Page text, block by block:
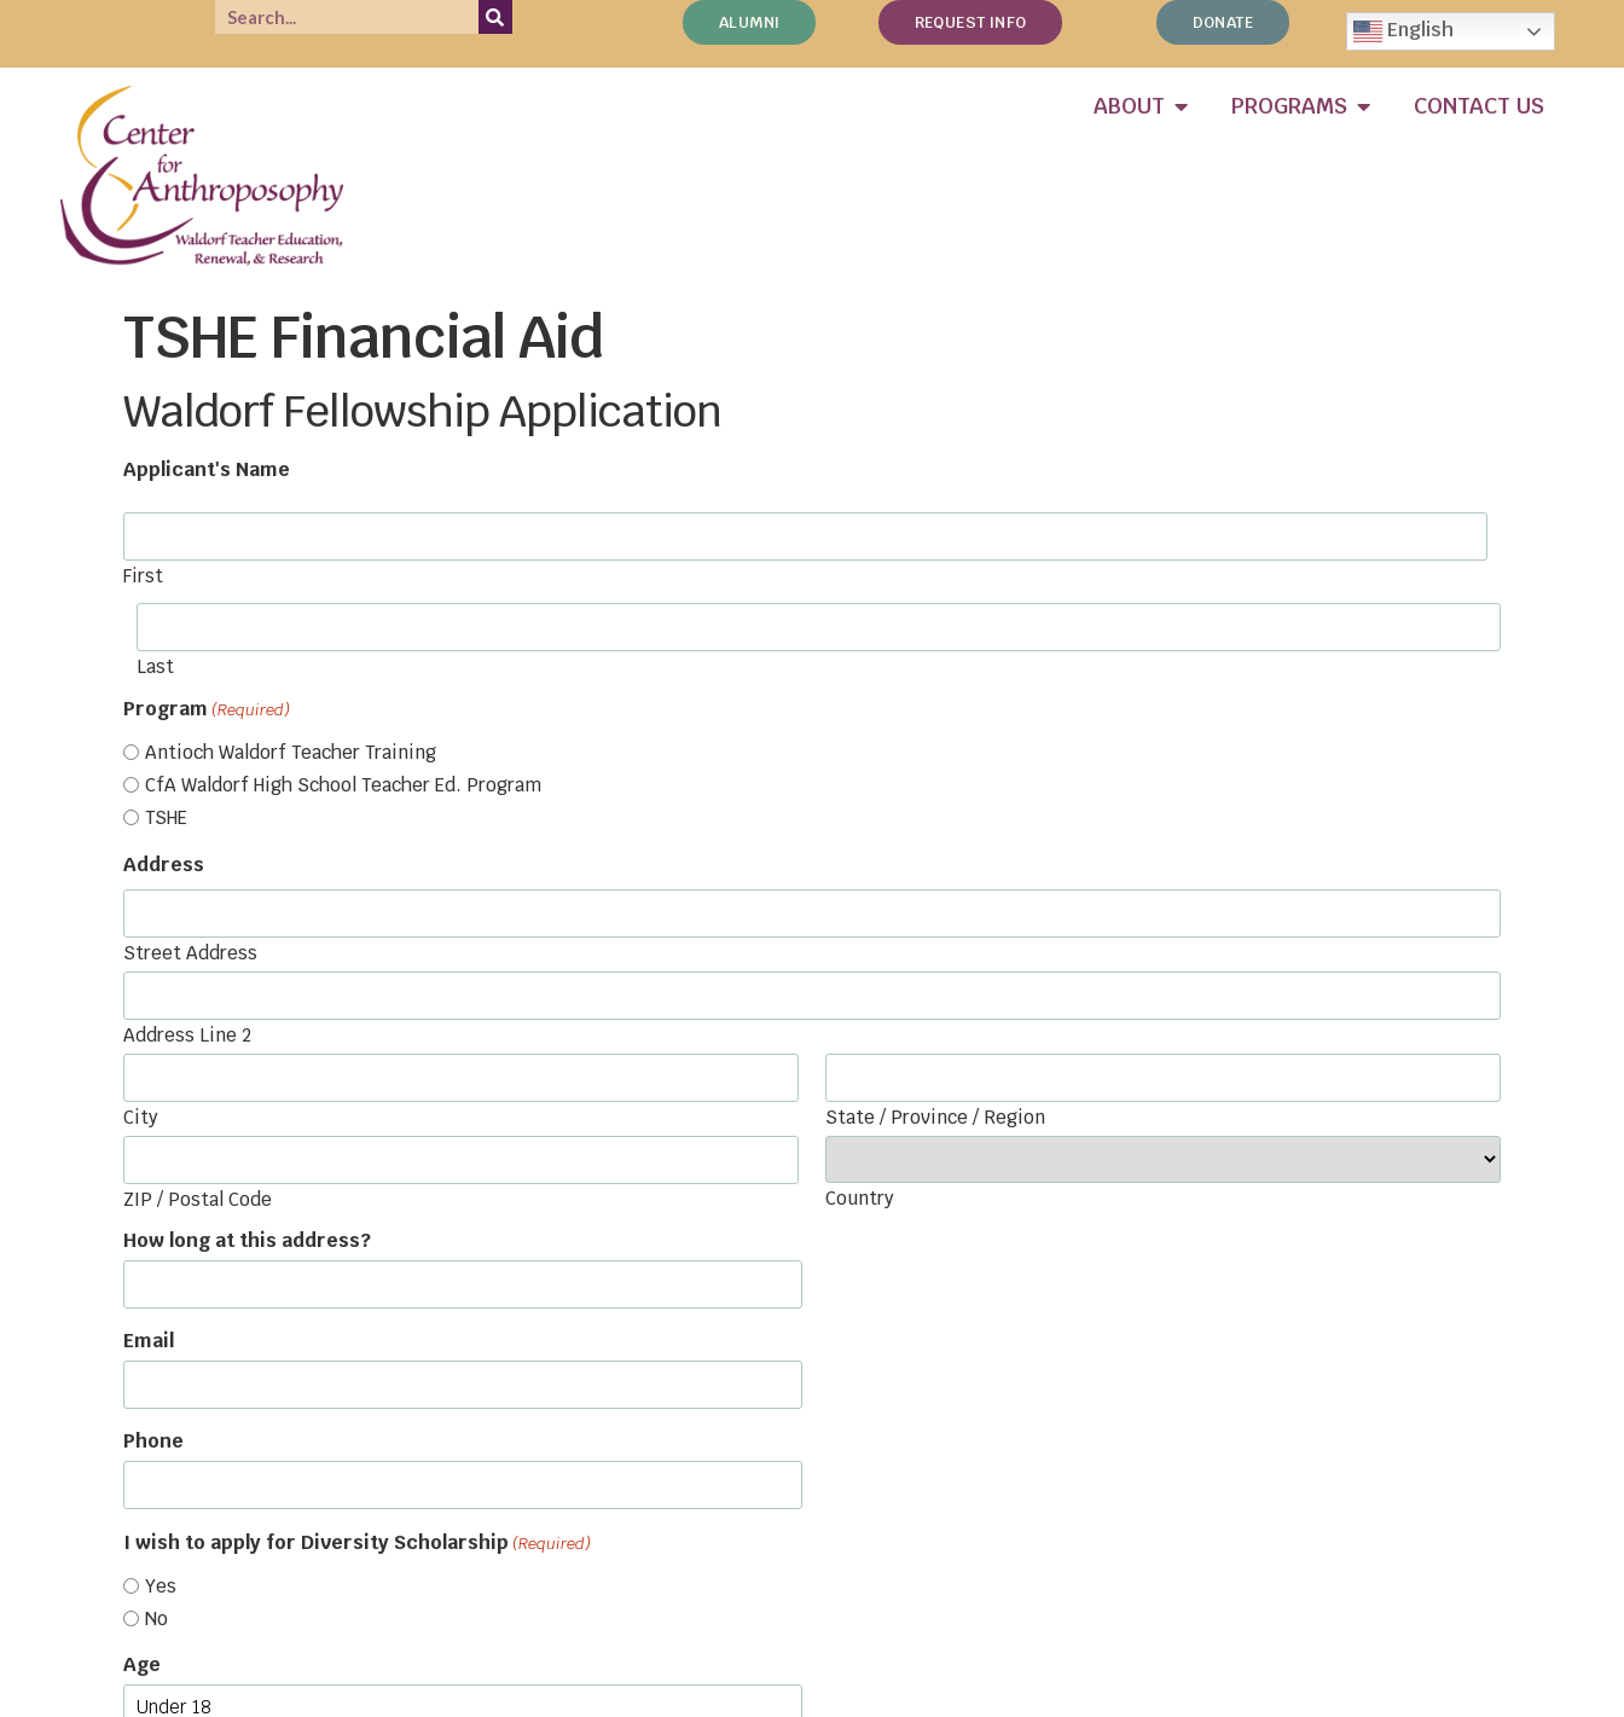
ALUMNI REQUEST INFO DONATE English
ABOUT PROGRAMS CONTACT US
TSHE Financial Aid
Waldorf Fellowship Application
Applicant's Name
First
Last
Program (Required)
Antioch Waldorf Teacher Training
CfA Waldorf High School Teacher Ed. Program
TSHE
Address
Street Address
Address Line 2
City State / Province / Region
ZIP / Postal Code Country
How long at this address?
Email
Phone
I wish to apply for Diversity Scholarship (Required)
Yes
No
Age